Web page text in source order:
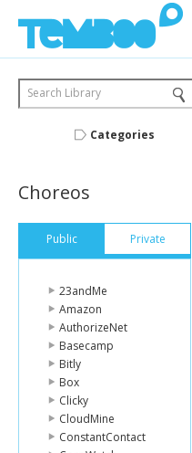
Search Library
Categories
Choreos
Public Private
23andMe
Amazon
AuthorizeNet
Basecamp
Bitly
Box
Clicky
CloudMine
ConstantContact